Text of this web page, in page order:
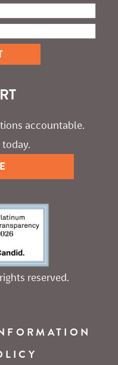
accountable.
reserved.